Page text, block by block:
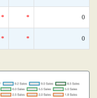
* * 0
* * 0